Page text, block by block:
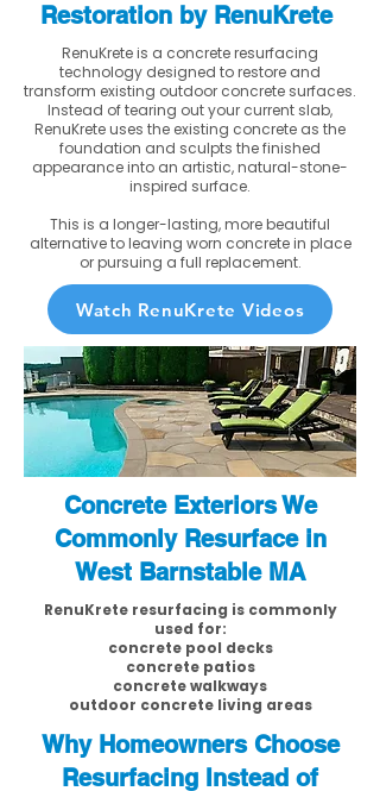
Restoration by RenuKrete
RenuKrete is a concrete resurfacing
technology designed to restore and
transform existing outdoor concrete surfaces.
Instead of tearing out your current slab,
RenuKrete uses the existing concrete as the
foundation and sculpts the finished
appearance into an artistic, natural-stone-
inspired surface.
This is a longer-lasting, more beautiful
alternative to leaving worn concrete in place
or pursuing a full replacement.
Watch RenuKrete Videos
Concrete Exteriors We
Commonly Resurface in
West Barnstable MA
RenuKrete resurfacing is commonly
used for:
concrete pool decks
concrete patios
concrete walkways
outdoor concrete living areas
Why Homeowners Choose
Resurfacing Instead of